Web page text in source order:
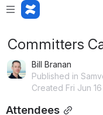
Committers
Bill Branan
Published in
Created Fri Jun 16
Attendees